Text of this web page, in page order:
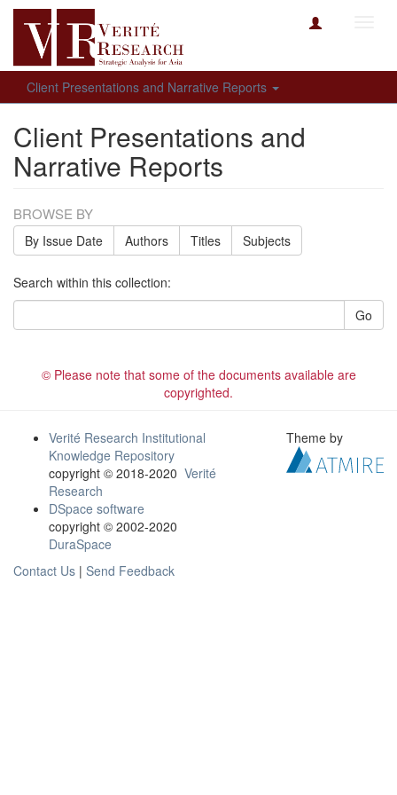
Client Presentations and Narrative Reports
Client Presentations and
Narrative Reports
BROWSE BY
By Issue Date Authors Titles Subjects
Search within this collection:
Go
© Please note that some of the documents available are
copyrighted.
Verité Research Institutional
Knowledge Repository
copyright © 2018-2020 Verité
Research
DSpace software
copyright © 2002-2020
DuraSpace
Contact Us | Send Feedback
Theme by